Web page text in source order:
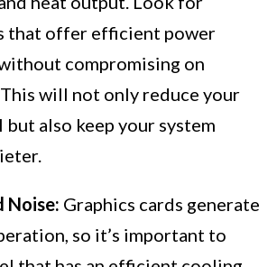
that offer efficient power
compromising on
will not only reduce your
also keep your system
Noise: Graphics cards generate
so it’s important to